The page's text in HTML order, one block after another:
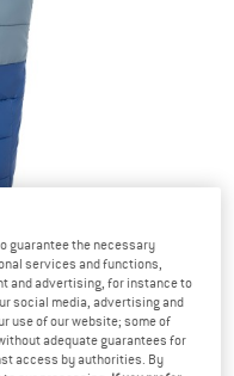
guarantee the necessary
services and functions,
and advertising, for instance to
social media, advertising and
use of our website; some of
adequate guarantees for
access by authorities. By